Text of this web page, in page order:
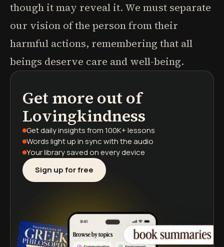
though it may reveal it. We must separate
our vision of the person from their
harmful actions, remembering that all
beings deserve care and well-being.
Get more out of
Lovingkindness
Get daily insightsfrom 100K+ lessons
Words light upin sync with the audio
Your library savedon every device
Sign up for free
podcasts
book summaries
learning paths